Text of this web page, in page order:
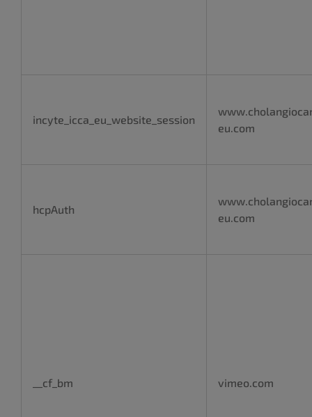
incyte_icca_eu_website_session
eu.com
hcpAuth
eu.com
__cf_bm vimeo.com